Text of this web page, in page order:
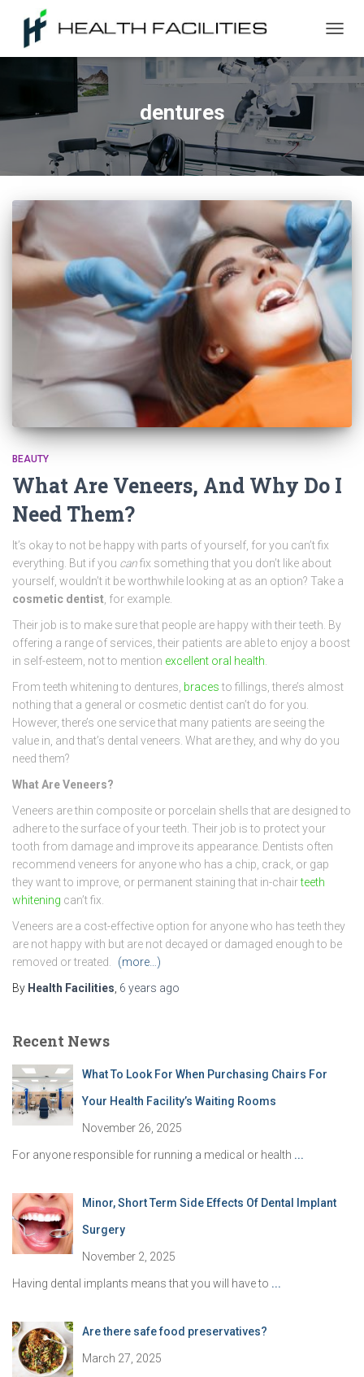
dentures
BEAUTY
What Are Veneers, And Why Do I
Need Them?
It’s okay to not be happy with parts of yourself, for you can’t fix
everything. But if you canfix something that you don’t like about
yourself, wouldn’t it be worthwhile looking at as an option? Take a
cosmetic dentist , for example.
Their job is to make sure that people are happy with their teeth. By
offering a range of services, their patients are able to enjoy a boost
in self-esteem, not to mention excellent oral health
From teeth whitening to dentures, braces to fillings, there’s almost
nothing that a general or cosmetic dentist can’t do for you.
However, there’s one service that many patients are seeing the
value in, and that’s dental veneers. What are they, and why do you
need them?
What Are Veneers?
Veneers are thin composite or porcelain shells that are designed to
adhere to the surface of your teeth. Their job is to protect your
tooth from damage and improve its appearance. Dentists often
recommend veneers for anyone who has a chip, crack, or gap
they want to improve, or permanent staining that in-chairteeth
whitening can’t fix.
Veneers are a cost-effective option for anyone who has teeth they
are not happy with but are not decayed or damaged enough to be
removed or treated.
(more…)
By Health Facilities 6 years ago
Recent News
What To Look For When Purchasing Chairs For
Your Health Facility’s Waiting Rooms
November 26, 2025
For anyone responsible for running a medical or health ...
Minor, Short Term Side Effects Of Dental Implant
Surgery
November 2, 2025
Having dental implants means that you will have to ...
Are there safe food preservatives?
March 27, 2025